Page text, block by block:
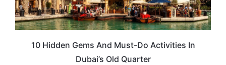
10 Hidden Gems And Must-Do Activities In
Dubai’s Old Quarter